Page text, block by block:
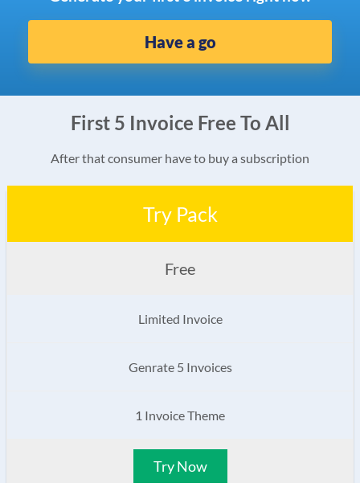
Have a go
First 5 Invoice Free To All
After that consumer have to buy a subscription
Try Pack
Free
Limited Invoice
Genrate 5 Invoices
1 Invoice Theme
Try Now